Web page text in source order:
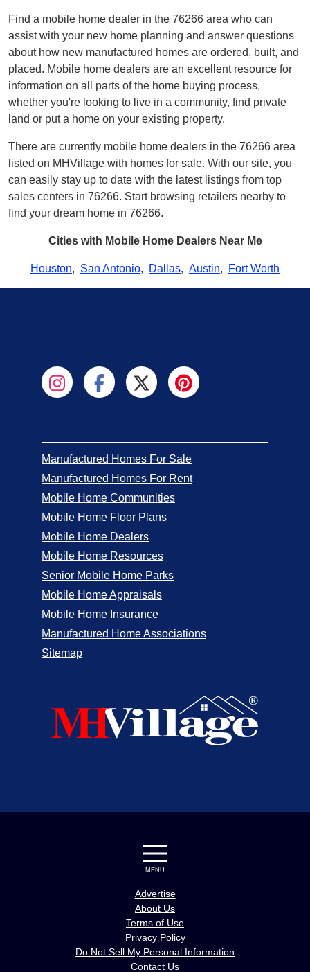
Find a mobile home dealer in the 76266 area who can
assist with your new home planning and answer questions
about how new manufactured homes are ordered, built, and
placed. Mobile home dealers are an excellent resource for
information on all parts of the home buying process,
whether you're looking to live in a community, find private
land or put a home on your existing property.
There are currently mobile home dealers in the 76266 area
listed on MHVillage with homes for sale. With our site, you
can easily stay up to date with the latest listings from top
sales centers in 76266. Start browsing retailers nearby to
find your dream home in 76266.
Cities with Mobile Home Dealers Near Me
Houston, San Antonio, Dallas, Austin, Fort Worth
Manufactured Homes For Sale
Manufactured Homes For Rent
Mobile Home Communities
Mobile Home Floor Plans
Mobile Home Dealers
Mobile Home Resources
Senior Mobile Home Parks
Mobile Home Appraisals
Mobile Home Insurance
Manufactured Home Associations
Sitemap
MENU
Advertise
About Us
Terms of Use
Privacy Policy
Do Not Sell My Personal Information
Contact Us